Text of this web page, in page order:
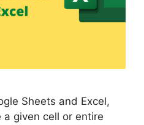
Sheets and Excel,
given cell or entire